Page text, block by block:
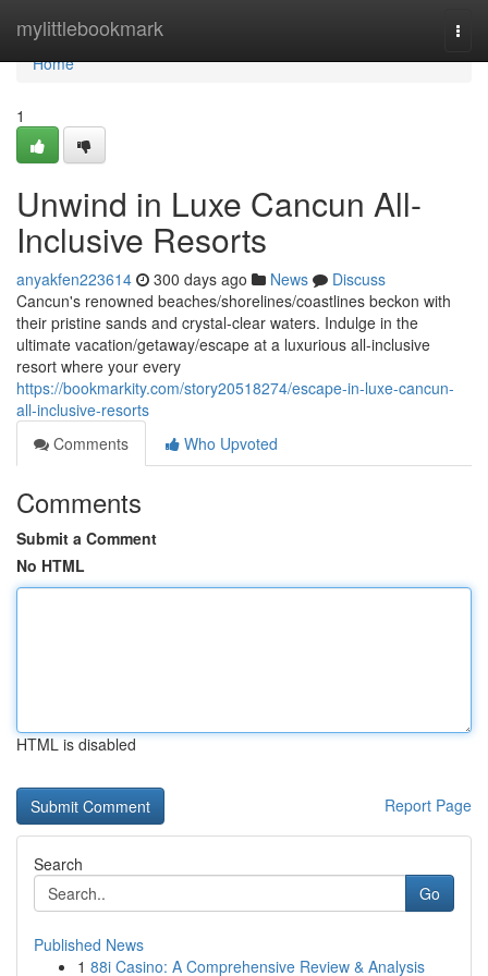
mylittlebookmark
Home
Home
1
Unwind in Luxe Cancun All-
Inclusive Resorts
anyakfen223614 300 days ago News
Discuss
Cancun's renowned beaches/shorelines/coastlines beckon with
their pristine sands and crystal-clear waters. Indulge in the
ultimate vacation/getaway/escape at a luxurious all-inclusive
resort where your every
https://bookmarkity.com/story20518274/escape-in-luxe-cancun-
all-inclusive-resorts
Comments
Who Upvoted
Comments
Submit a Comment
No HTML
HTML is disabled
Report Page
Search
Go
Published News
1 88i Casino: A Comprehensive Review & Analysis